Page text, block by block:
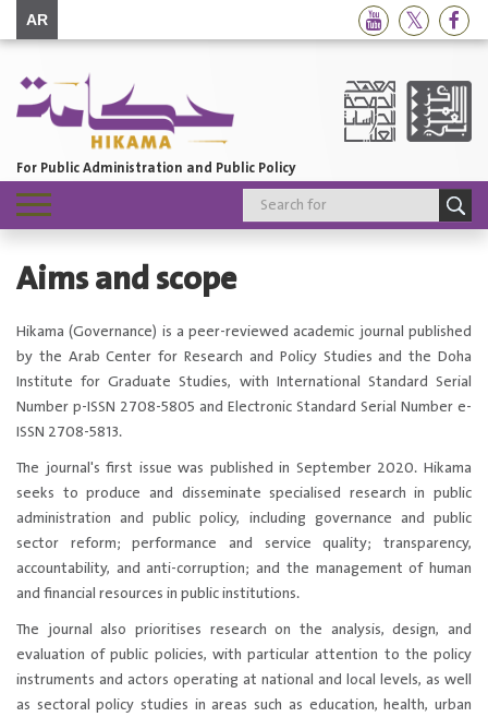
AR
For Public Administration and Public Policy
Toggle
navigation
Aims and scope
​​​​Hikama (Governance) is a peer-reviewed academic journal published
by the Arab Center for Research and Policy Studies and the Doha
Institute for Graduate Studies, with International Standard Serial
Number p-ISSN 2708-5805 and Electronic Standard Serial Number e-
ISSN 2708-5813.
The journal's first issue was published in September 2020. Hikama
seeks to produce and disseminate specialised research in public
administration and public policy, including governance and public
sector reform; performance and service quality; transparency,
accountability, and anti-corruption; and the management of human
and financial resources in public institutions.
The journal also prioritises research on the analysis, design, and
evaluation of public policies, with particular attention to the policy
instruments and actors operating at national and local levels, as well
as sectoral policy studies in areas such as education, health, urban